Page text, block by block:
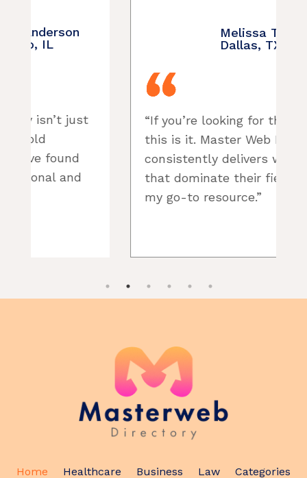
Melissa Turner –
“If you’re looking for the best,
this is it. Master Web Directory
consistently delivers websites
that dominate their fields. It’s
my go-to resource.”
Home Healthcare Business Law Categories